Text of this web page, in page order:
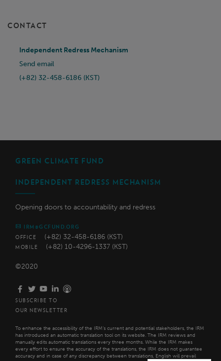
CONTACT
Independent Redress Mechanism
Send email
(+82) 32-458-6186 (KST)
GREEN CLIMATE FUND
INDEPENDENT REDRESS MECHANISM
Opening doors to accountability and redress
IRM@GCFUND.ORG
OFFICE
(+82) 32-458-6186 (KST)
MOBILE (+82) 10-4296-1337 (KST)
©2020
SUBSCRIBE TO
OUR NEWSLETTER
To enhance the accessibility of the IRM’s current and potential stakeholders, the IRM
has introduced an automatic translation tool on its website. The IRM reviews and
manually edits automatic translations every three months. While the IRM makes
every effort to ensure the accuracy of the translations, the IRM does not guarantee
accuracy and in case of any discrepancy between translations, English will prevail